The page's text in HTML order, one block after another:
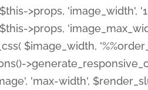
>props, 'image_width',
>props,
$image_width,
'max-width',